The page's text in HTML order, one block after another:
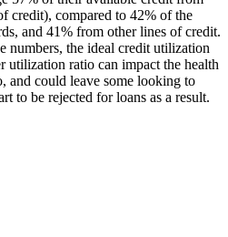
credit), compared to 42% of the
and 41% from other lines of credit.
numbers, the ideal credit utilization
utilization ratio can impact the health
and could leave some looking to
to be rejected for loans as a result.